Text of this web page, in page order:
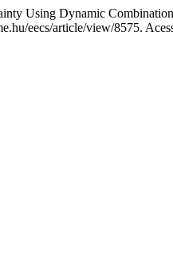
Using Dynamic
eecs/article/view/8575.